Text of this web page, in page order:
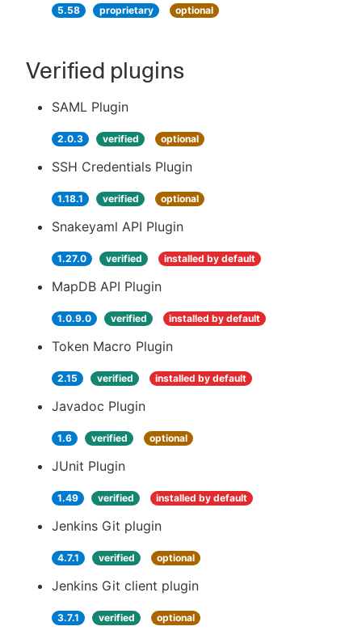
5.58 proprietary optional
Verified plugins
SAML Plugin
2.0.3 verified optional
SSH Credentials Plugin
1.18.1 verified optional
Snakeyaml API Plugin
1.27.0 verified installed by default
MapDB API Plugin
1.0.9.0 verified installed by default
Token Macro Plugin
2.15 verified installed by default
Javadoc Plugin
1.6 verified optional
JUnit Plugin
1.49 verified installed by default
Jenkins Git plugin
4.7.1 verified optional
Jenkins Git client plugin
3.7.1 verified optional